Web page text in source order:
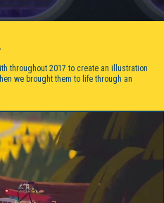
throughout 2017 to create an illustration
we brought them to life through an